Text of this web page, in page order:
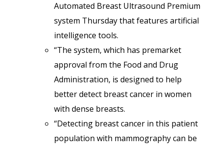
Automated Breast Ultrasound Premium
system Thursday that features artificial
intelligence tools.
“The system, which has premarket
approval from the Food and Drug
Administration, is designed to help
better detect breast cancer in women
with dense breasts.
“Detecting breast cancer in this patient
population with mammography can be